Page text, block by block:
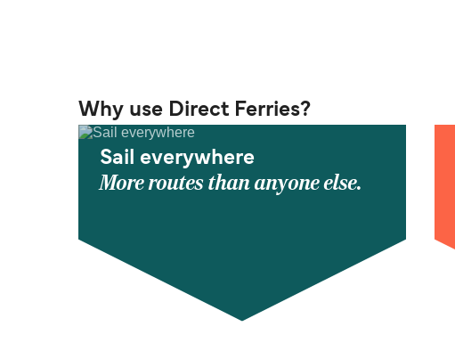
Why use Direct Ferries?
Sail everywhere
More routes than anyone else.